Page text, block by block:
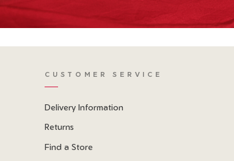
CUSTOMER SERVICE
Delivery Information
Returns
Find a Store